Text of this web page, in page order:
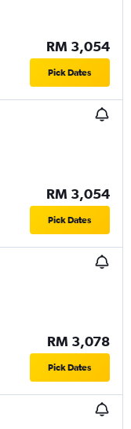
RM 3,054
Pick Dates
RM 3,054
Pick Dates
RM 3,078
Pick Dates